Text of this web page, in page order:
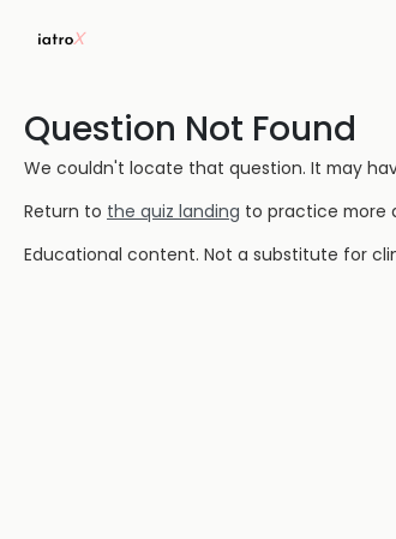
Question Not Found
We couldn't locate that question. It may
Return to the quiz landing to practice more
Educational content. Not a substitute for